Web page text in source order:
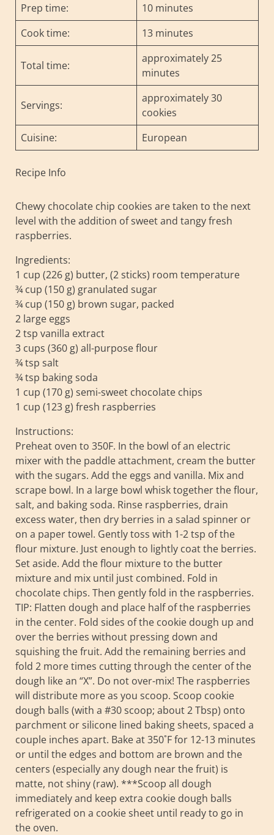
Prep time:
10 minutes
Cook time:
13 minutes
Total time:
approximately 25
minutes
Servings:
approximately 30
cookies
Cuisine:
European
Recipe Info
Chewy chocolate chip cookies are taken to the next
level with the addition of sweet and tangy fresh
raspberries.
Ingredients:
1 cup (226 g) butter, (2 sticks) room temperature
¾ cup (150 g) granulated sugar
¾ cup (150 g) brown sugar, packed
2 large eggs
2 tsp vanilla extract
3 cups (360 g) all-purpose flour
¾ tsp salt
¾ tsp baking soda
1 cup (170 g) semi-sweet chocolate chips
1 cup (123 g) fresh raspberries
Instructions:
Preheat oven to 350F. In the bowl of an electric
mixer with the paddle attachment, cream the butter
with the sugars. Add the eggs and vanilla. Mix and
scrape bowl. In a large bowl whisk together the flour,
salt, and baking soda. Rinse raspberries, drain
excess water, then dry berries in a salad spinner or
on a paper towel. Gently toss with 1-2 tsp of the
flour mixture. Just enough to lightly coat the berries.
Set aside. Add the flour mixture to the butter
mixture and mix until just combined. Fold in
chocolate chips. Then gently fold in the raspberries.
TIP: Flatten dough and place half of the raspberries
in the center. Fold sides of the cookie dough up and
over the berries without pressing down and
squishing the fruit. Add the remaining berries and
fold 2 more times cutting through the center of the
dough like an “X”. Do not over-mix! The raspberries
will distribute more as you scoop. Scoop cookie
dough balls (with a #30 scoop; about 2 Tbsp) onto
parchment or silicone lined baking sheets, spaced a
couple inches apart. Bake at 350˚F for 12-13 minutes
or until the edges and bottom are brown and the
centers (especially any dough near the fruit) is
matte, not shiny (raw). ***Scoop all dough
immediately and keep extra cookie dough balls
refrigerated on a cookie sheet until ready to go in
the oven.